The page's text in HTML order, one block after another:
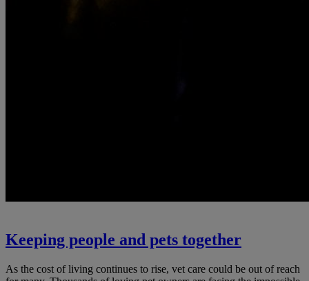
Keeping people and pets together
As the cost of living continues to rise, vet care could be out of reach